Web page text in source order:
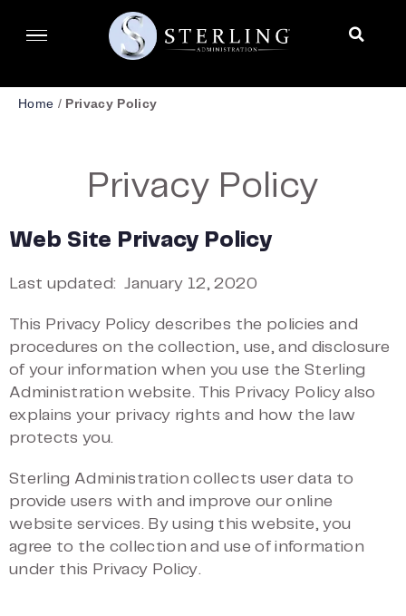
Home / Privacy Policy
Privacy Policy
Web Site Privacy Policy
Last updated: January 12, 2020
This Privacy Policy describes the policies and
procedures on the collection, use, and disclosure
of your information when you use the Sterling
Administration website. This Privacy Policy also
explains your privacy rights and how the law
protects you.
Sterling Administration collects user data to
provide users with and improve our online
website services. By using this website, you
agree to the collection and use of information
under this Privacy Policy.